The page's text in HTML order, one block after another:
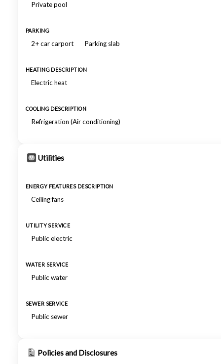
Private pool
PARKING
2+ car carport Parking slab
HEATING DESCRIPTION
Electric heat
COOLING DESCRIPTION
Refrigeration (Air conditioning)
Utilities
ENERGY FEATURES DESCRIPTION
Ceiling fans
UTILITY SERVICE
Public electric
WATER SERVICE
Public water
SEWER SERVICE
Public sewer
Policies and Disclosures